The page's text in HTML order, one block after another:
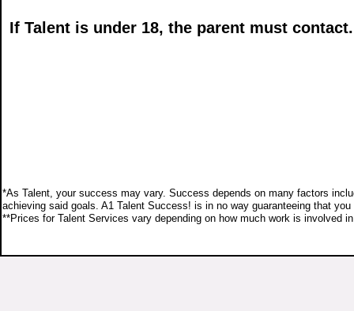
If Talent is under 18, the parent must contact.
*As Talent, your success may vary. Success depends on many factors
achieving said goals. A1 Talent Success! is in no way guaranteeing that
**Prices for Talent Services vary depending on how much work is involved